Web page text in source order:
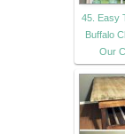
45. Easy
Buffalo
Our